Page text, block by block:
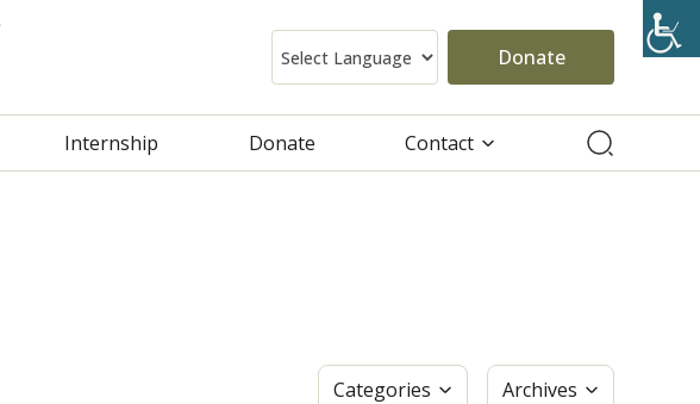
Donate
Internship Donate Contact
Categories Archives